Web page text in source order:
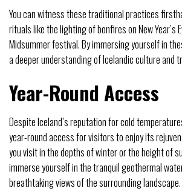
You can witness these traditional practices
rituals like the lighting of bonfires on New Year’s
Midsummer festival. By immersing yourself in
a deeper understanding of Icelandic culture and
Year-Round Access
Despite Iceland’s reputation for cold
year-round access for visitors to enjoy its
you visit in the depths of winter or the height of
immerse yourself in the tranquil geothermal
breathtaking views of the surrounding landscape.